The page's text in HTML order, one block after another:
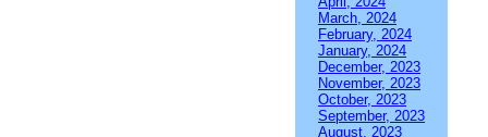
March, 2024
February, 2024
January, 2024
December, 2023
November, 2023
October, 2023
September, 2023
August, 2023